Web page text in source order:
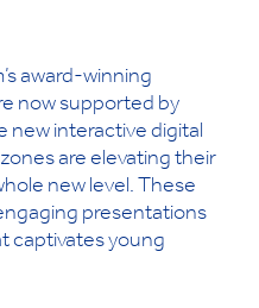
award-winning
now supported by
new interactive digital
are elevating their
new level. These
presentations
captivates young